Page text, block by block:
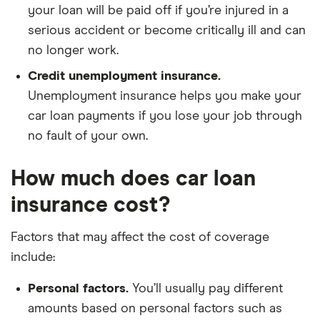
your loan will be paid off if you’re injured in a
serious accident or become critically ill and can
no longer work.
Credit unemployment insurance.
Unemployment insurance helps you make your
car loan payments if you lose your job through
no fault of your own.
How much does car loan
insurance cost?
Factors that may affect the cost of coverage
include:
Personal factors. You’ll usually pay different
amounts based on personal factors such as